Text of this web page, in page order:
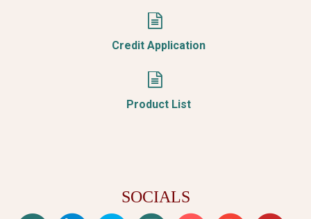


Credit Application


Product List
SOCIALS